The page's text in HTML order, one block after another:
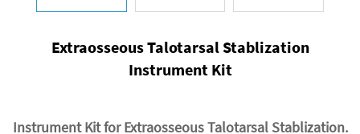
Extraosseous Talotarsal Stablization
Instrument Kit
Instrument Kit for Extraosseous Talotarsal Stablization.